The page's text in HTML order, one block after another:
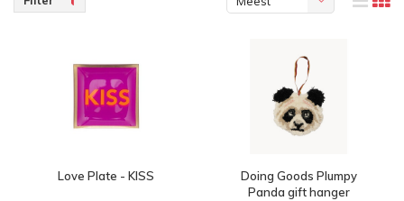
Love Plate - KISS
Doing Goods Plumpy
Panda gift hanger